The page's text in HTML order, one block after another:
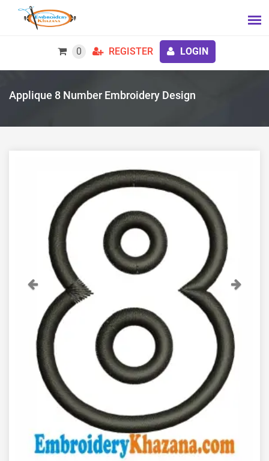
0 REGISTER LOGIN
Applique 8 Number Embroidery Design
Previous Next